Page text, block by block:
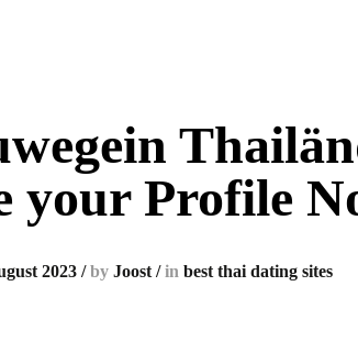
your Profile
2023/by Joost/in best thai dating sites